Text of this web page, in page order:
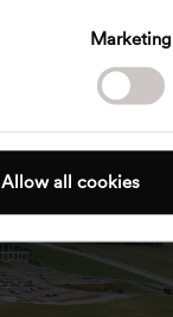
Marketing
Allow all cookies